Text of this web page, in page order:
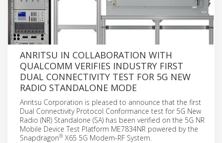
ANRITSU IN COLLABORATION WITH
QUALCOMM VERIFIES INDUSTRY FIRST
DUAL CONNECTIVITY TEST FOR 5G NEW
RADIO STANDALONE MODE
Anritsu Corporation is pleased to announce that the first
Dual Connectivity Protocol Conformance test for 5G New
Radio (NR) Standalone (SA) has been verified on the 5G NR
Mobile Device Test Platform ME7834NR powered by the
Snapdragon® X65 5G Modem-RF System.